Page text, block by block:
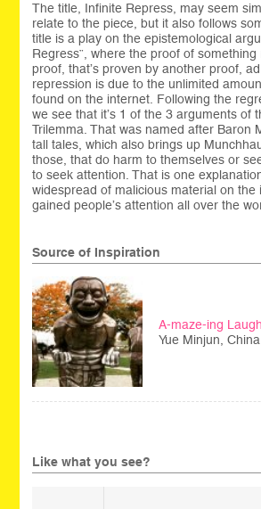
The title, Infinite Repress, may seem
relate to the piece, but it also follows
title is a play on the epistemological
Regress”, where the proof of
proof, that’s proven by another proof,
repression is due to the unlimited
found on the internet. Following the
we see that it’s 1 of the 3 arguments of
Trilemma. That was named after Baron
tall tales, which also brings up
those, that do harm to themselves or
to seek attention. That is one
widespread of malicious material on the
gained people’s attention all over the
Source of Inspiration
A-maze-ing
Yue Minjun, China
Like what you see?